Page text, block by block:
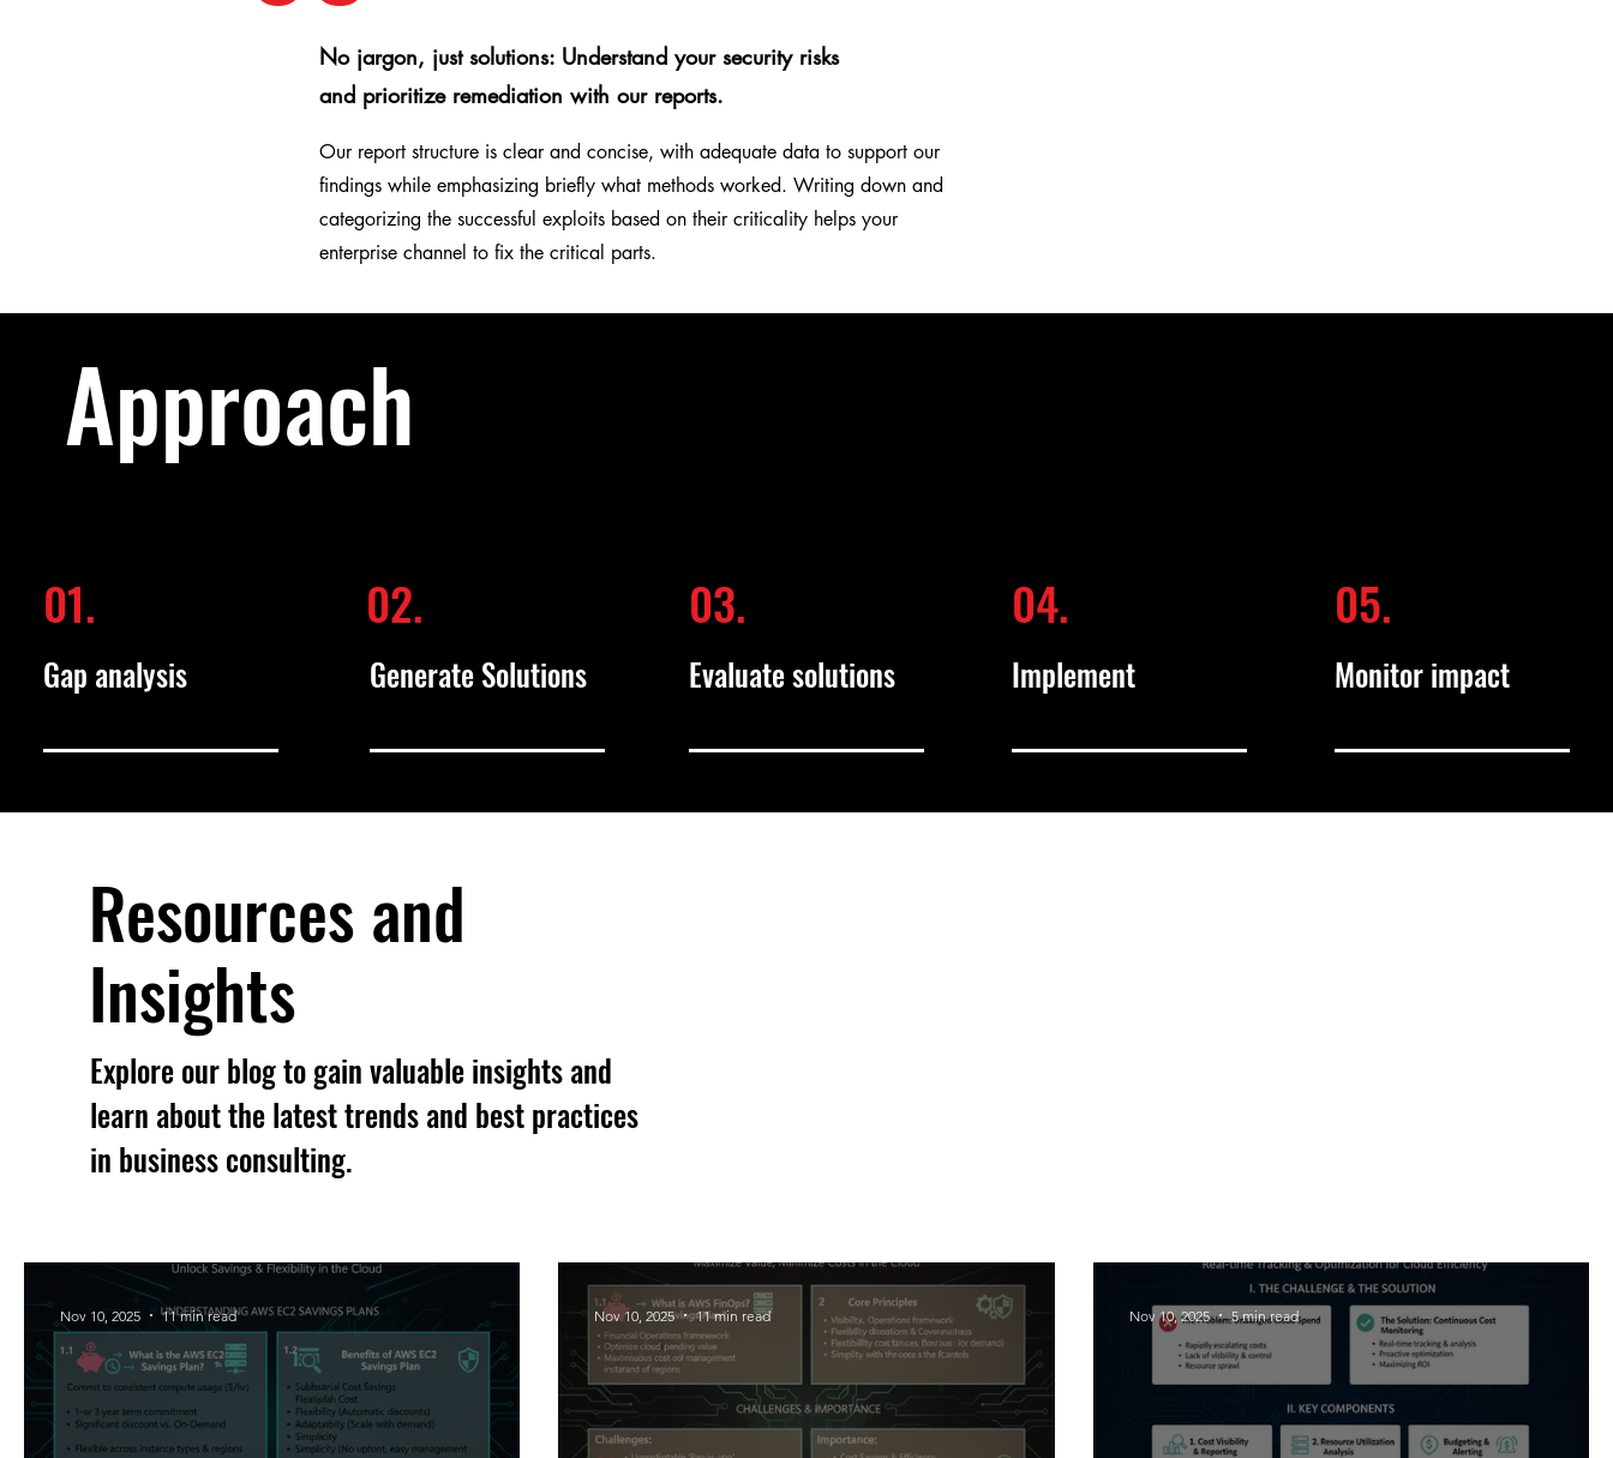
No jargon, just solutions: Understand your security risks
and prioritize remediation with our reports.
Our report structure is clear and concise, with adequate data to support our
findings while emphasizing briefly what methods worked. Writing down and
categorizing the successful exploits based on their criticality helps your
enterprise channel to fix the critical parts.
Approach
01.
Gap analysis
02.
Generate Solutions
03.
Evaluate solutions
04.
Implement
05.
Monitor impact
Resources and
Insights
Explore our blog to gain valuable insights and
learn about the latest trends and best practices
in business consulting.
Nov 10, 2025 11 min read Nov 10, 2025 11 min read Nov 10, 2025 5 min read